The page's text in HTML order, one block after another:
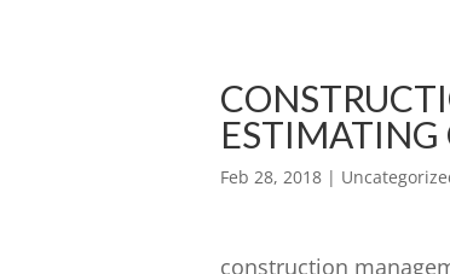
ESTIMATING
Feb 28, 2018 |
construction